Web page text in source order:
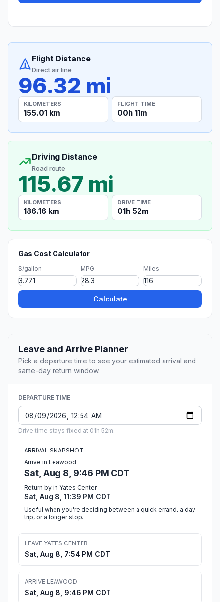
Flight Distance
Direct air line
96.32 mi
KILOMETERS
155.01 km
FLIGHT TIME
00h 11m
Driving Distance
Road route
115.67 mi
KILOMETERS
186.16 km
DRIVE TIME
01h 52m
Gas Cost Calculator
$/gallon MPG Miles
Calculate
Leave and Arrive Planner
Pick a departure time to see your estimated arrival and
same-day return window.
DEPARTURE TIME
Drive time stays fixed at 01h 52m.
ARRIVAL SNAPSHOT
Arrive in Leawood
Sat, Aug 8, 9:46 PM CDT
Return by in Yates Center
Sat, Aug 8, 11:39 PM CDT
Useful when you're deciding between a quick errand, a day
trip, or a longer stop.
LEAVE YATES CENTER
Sat, Aug 8, 7:54 PM CDT
ARRIVE LEAWOOD
Sat, Aug 8, 9:46 PM CDT